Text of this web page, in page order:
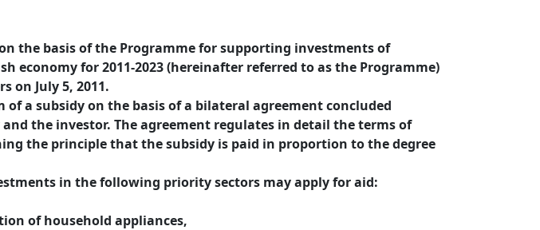
the basis of the Programme for supporting investments of
economy for 2011-2023 (hereinafter referred to as the Programme)
on July 5, 2011.
a subsidy on the basis of a bilateral agreement concluded
the investor. The agreement regulates in detail the terms of
the principle that the subsidy is paid in proportion to the degree
in the following priority sectors may apply for aid:
of household appliances,